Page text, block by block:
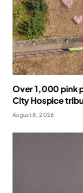
Over 1,000 pink
City Hospice
August 8, 2026